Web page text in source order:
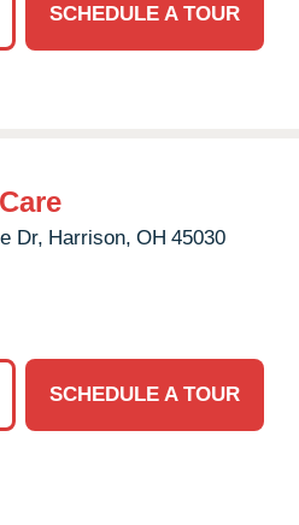
SCHEDULE A TOUR
Dr, Harrison, OH 45030
SCHEDULE A TOUR